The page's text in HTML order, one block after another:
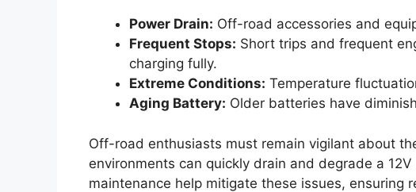
Power Drain: Off-road accessories and
Frequent Stops: Short trips and frequent
charging fully.
Extreme Conditions: Temperature
Aging Battery: Older batteries have
Off-road enthusiasts must remain vigilant about
environments can quickly drain and degrade a
maintenance help mitigate these issues, ensuring